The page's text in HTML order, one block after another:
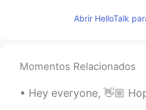
v=q7Zy6KlJ26k
Abrir HelloTalk
Momentos Relacionados
Hey everyone, 👋🏼 Hope all is good. I have attached